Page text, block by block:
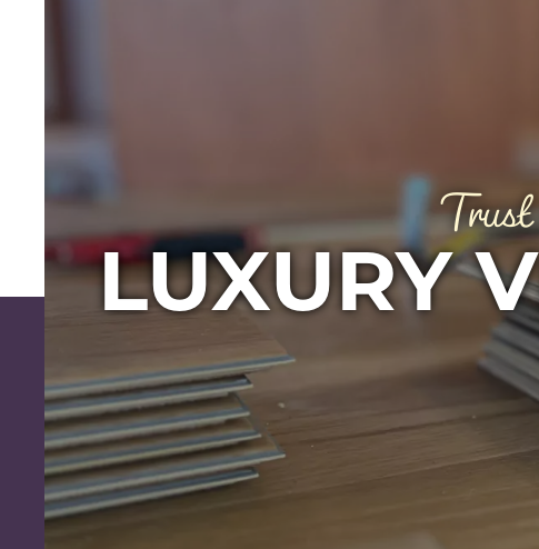
LUXURY